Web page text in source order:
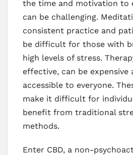
the time and motivation to
can be challenging.
consistent practice and
be difficult for those with
high levels of stress.
effective, can be expensive
accessible to everyone.
make it difficult for
benefit from traditional
methods.
Enter CBD, a non-